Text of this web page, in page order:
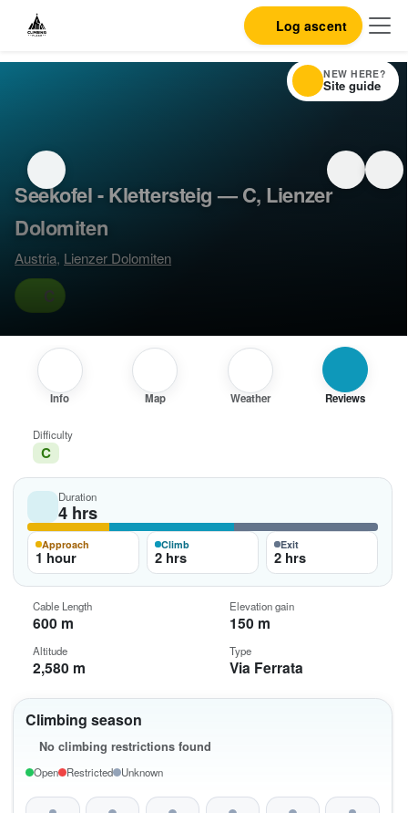
Log ascent
Seekofel - Klettersteig — C, Lienzer
Dolomiten
Austria, Lienzer Dolomiten
C
Info Map Weather Reviews
Climbing season
No climbing restrictions found
Open Restricted Unknown
Difficulty
C
Duration
4 hrs
Approach
1 hour
Climb
2 hrs
Exit
2 hrs
Cable Length
600 m
Elevation gain
150 m
Altitude
2,580 m
Type
Via Ferrata
NEW HERE?
Site guide